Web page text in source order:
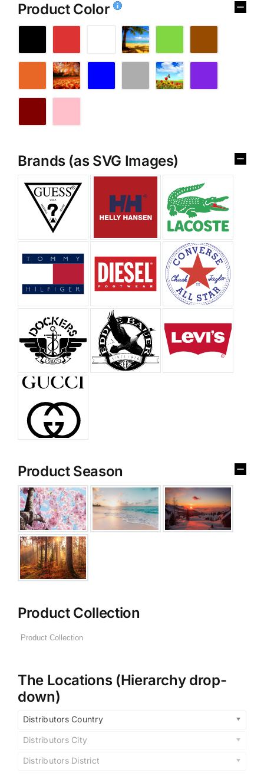
Product Color
Brands (as SVG Images)
Product Season
Product Collection
The Locations (Hierarchy drop-
down)
Distributors Country
Distributors City
Distributors District